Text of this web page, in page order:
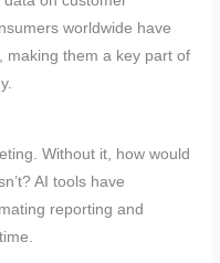
worldwide have
making them a key part of
Without it, how would
AI tools have
reporting and